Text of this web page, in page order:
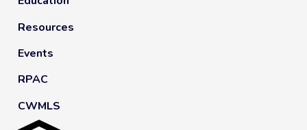
Resources
Events
RPAC
CWMLS